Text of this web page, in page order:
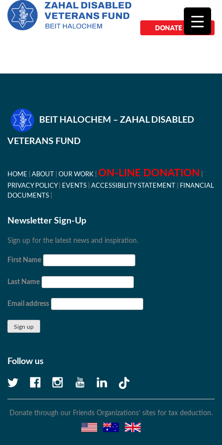
DONATE NOW
BEIT HALOCHEM – ZAHAL DISABLED
VETERANS FUND
HOME ABOUT OUR WORK ON-LINE DONATION
PRIVACY POLICY EVENTS ACCESSIBILITY STATEMENT
FINANCIAL
DOCUMENTS
Newsletter Sign-Up
Sign up for the latest news and inspiration.
First Name
Last Name
Email address
Follow us
Donate through our Friends Organizations’ sites for tax deduction.